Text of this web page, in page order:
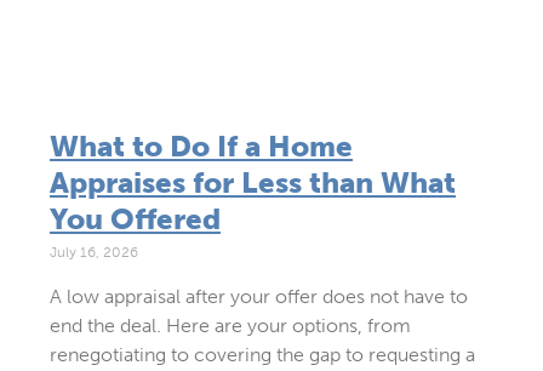
What to Do If a Home
Appraises for Less than What
You Offered
July 16, 2026
A low appraisal after your offer does not have to
end the deal. Here are your options, from
renegotiating to covering the gap to requesting a